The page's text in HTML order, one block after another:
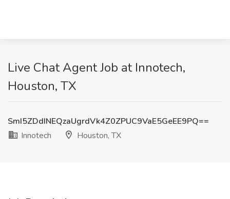
Live Chat Agent Job at Innotech,
Houston, TX
SmI5ZDdINEQzaUgrdVk4Z0ZPUC9VaE5GeEE9PQ==
Innotech
Houston, TX